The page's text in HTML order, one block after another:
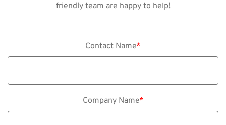
friendly team are happy to help!
Contact Name*
Company Name*